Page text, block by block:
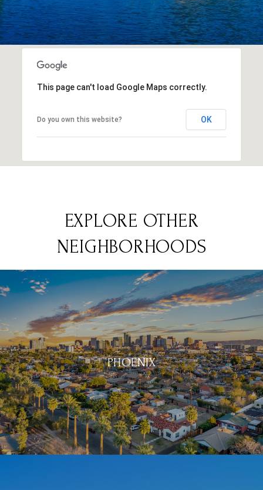
This page can't load Google Maps correctly.
Do you own this website? OK
EXPLORE OTHER
NEIGHBORHOODS
PHOENIX